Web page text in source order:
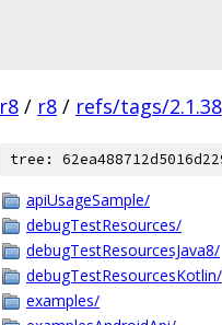
r8 / r8 / refs/tags/2.1.38
tree:
apiUsageSample/
debugTestResources/
debugTestResourcesJava8/
debugTestResourcesKotlin/
examples/